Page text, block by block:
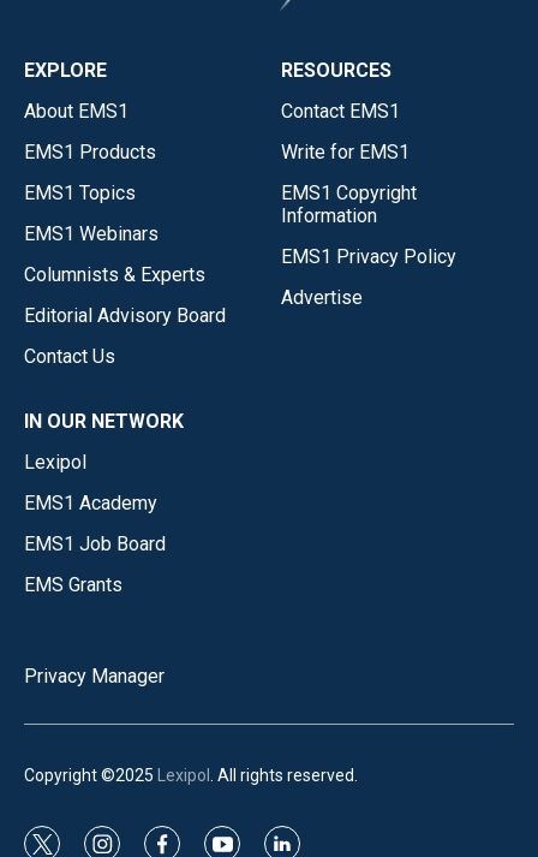
EXPLORE
About EMS1
EMS1 Products
EMS1 Topics
EMS1 Webinars
Columnists & Experts
Editorial Advisory Board
Contact Us
RESOURCES
Contact EMS1
Write for EMS1
EMS1 Copyright
Information
EMS1 Privacy Policy
Advertise
IN OUR NETWORK
Lexipol
EMS1 Academy
EMS1 Job Board
EMS Grants
Privacy Manager
Copyright ©2025 Lexipol . All rights reserved.